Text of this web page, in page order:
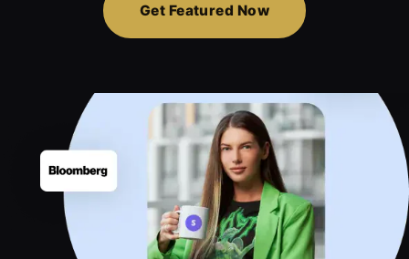
Get Featured Now